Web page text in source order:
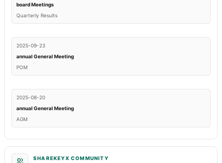
board Meetings
Quarterly Results
2025-09-23
annual General Meeting
POM
2025-08-20
annual General Meeting
AGM
SHAREKEYX COMMUNITY